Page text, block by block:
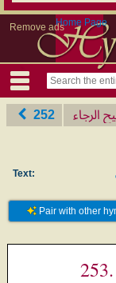
Remove adsHome Page
252 الرجاء
Text:
Pair with other